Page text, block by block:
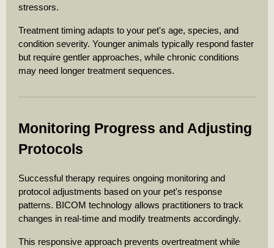
stressors.
Treatment timing adapts to your pet's age, species, and
condition severity. Younger animals typically respond faster
but require gentler approaches, while chronic conditions
may need longer treatment sequences.
Monitoring Progress and Adjusting
Protocols
Successful therapy requires ongoing monitoring and
protocol adjustments based on your pet's response
patterns. BICOM technology allows practitioners to track
changes in real-time and modify treatments accordingly.
This responsive approach prevents overtreatment while